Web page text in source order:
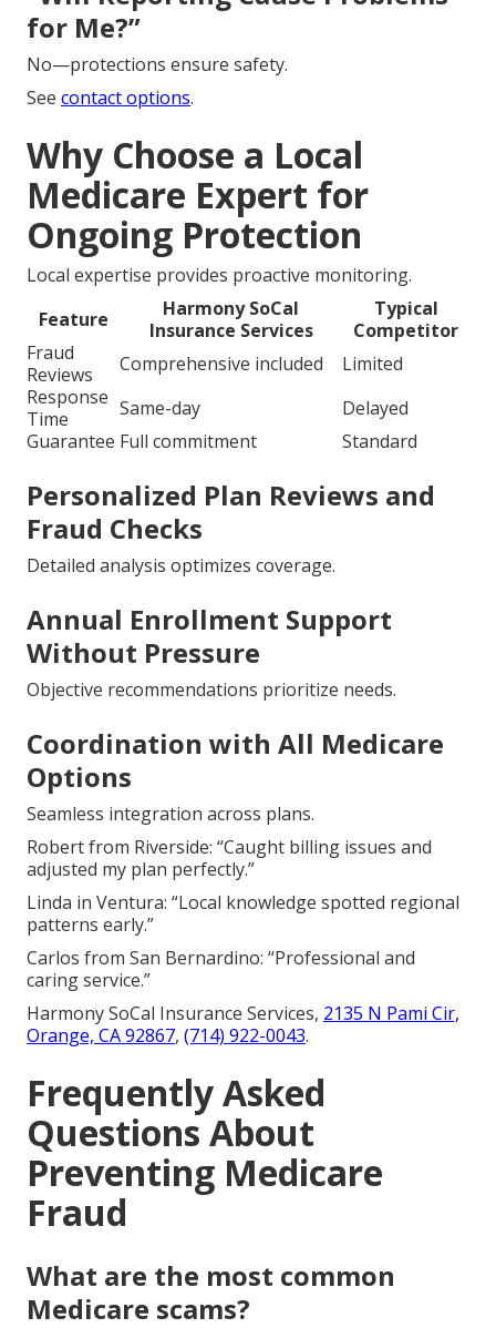
for Me?”
No—protections ensure safety.
See contact options.
Why Choose a Local
Medicare Expert for
Ongoing Protection
Local expertise provides proactive monitoring.
Feature
Harmony SoCal
Insurance Services
Typical
Competitor
Fraud
Reviews
Comprehensive included
Limited
Response
Time
Same-day
Delayed
Guarantee Full commitment Standard
Personalized Plan Reviews and
Fraud Checks
Detailed analysis optimizes coverage.
Annual Enrollment Support
Without Pressure
Objective recommendations prioritize needs.
Coordination with All Medicare
Options
Seamless integration across plans.
Robert from Riverside: “Caught billing issues and
adjusted my plan perfectly.”
Linda in Ventura: “Local knowledge spotted regional
patterns early.”
Carlos from San Bernardino: “Professional and
caring service.”
Harmony SoCal Insurance Services, 2135 N Pami Cir,
Orange, CA 92867, (714) 922-0043.
Frequently Asked
Questions About
Preventing Medicare
Fraud
What are the most common
Medicare scams?